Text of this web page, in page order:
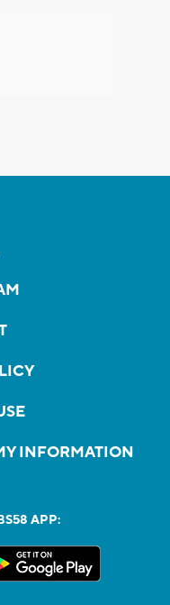
INFORMATION
APP: